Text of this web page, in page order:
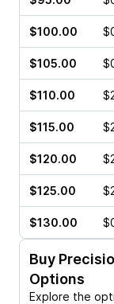
$100.00
$105.00
$110.00
$115.00
$120.00
$125.00
$130.00
Buy
Options
Explore the